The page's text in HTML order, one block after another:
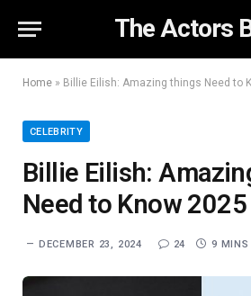
The Actors
Home » Billie Eilish: Amazing things Need to
CELEBRITY
Billie Eilish:
Need to Know 2025
DECEMBER 23, 2024 24 9 MINS